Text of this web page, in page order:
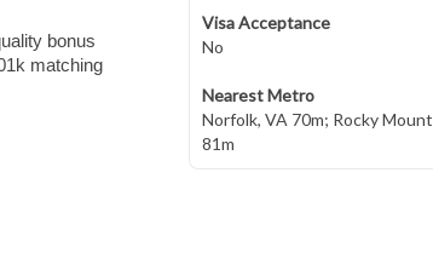
bonus
matching
Visa Acceptance
No
Nearest Metro
Norfolk, VA 70m; Rocky Mount
81m